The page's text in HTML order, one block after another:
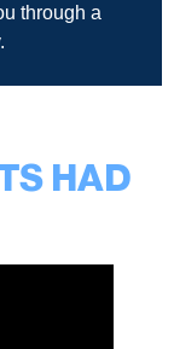
through a
HAD